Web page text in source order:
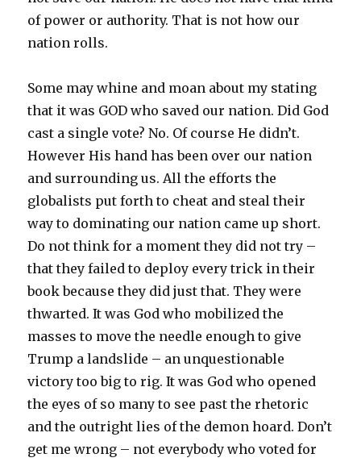
of power or authority. That is not how our
nation rolls.
Some may whine and moan about my stating
that it was GOD who saved our nation. Did God
cast a single vote? No. Of course He didn’t.
However His hand has been over our nation
and surrounding us. All the efforts the
globalists put forth to cheat and steal their
way to dominating our nation came up short.
Do not think for a moment they did not try –
that they failed to deploy every trick in their
book because they did just that. They were
thwarted. It was God who mobilized the
masses to move the needle enough to give
Trump a landslide – an unquestionable
victory too big to rig. It was God who opened
the eyes of so many to see past the rhetoric
and the outright lies of the demon hoard. Don’t
get me wrong – not everybody who voted for